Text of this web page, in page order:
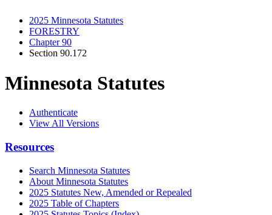
2025 Minnesota Statutes
FORESTRY
Chapter 90
Section 90.172
Minnesota Statutes
Authenticate
View All Versions
Resources
Search Minnesota Statutes
About Minnesota Statutes
2025 Statutes New, Amended or Repealed
2025 Table of Chapters